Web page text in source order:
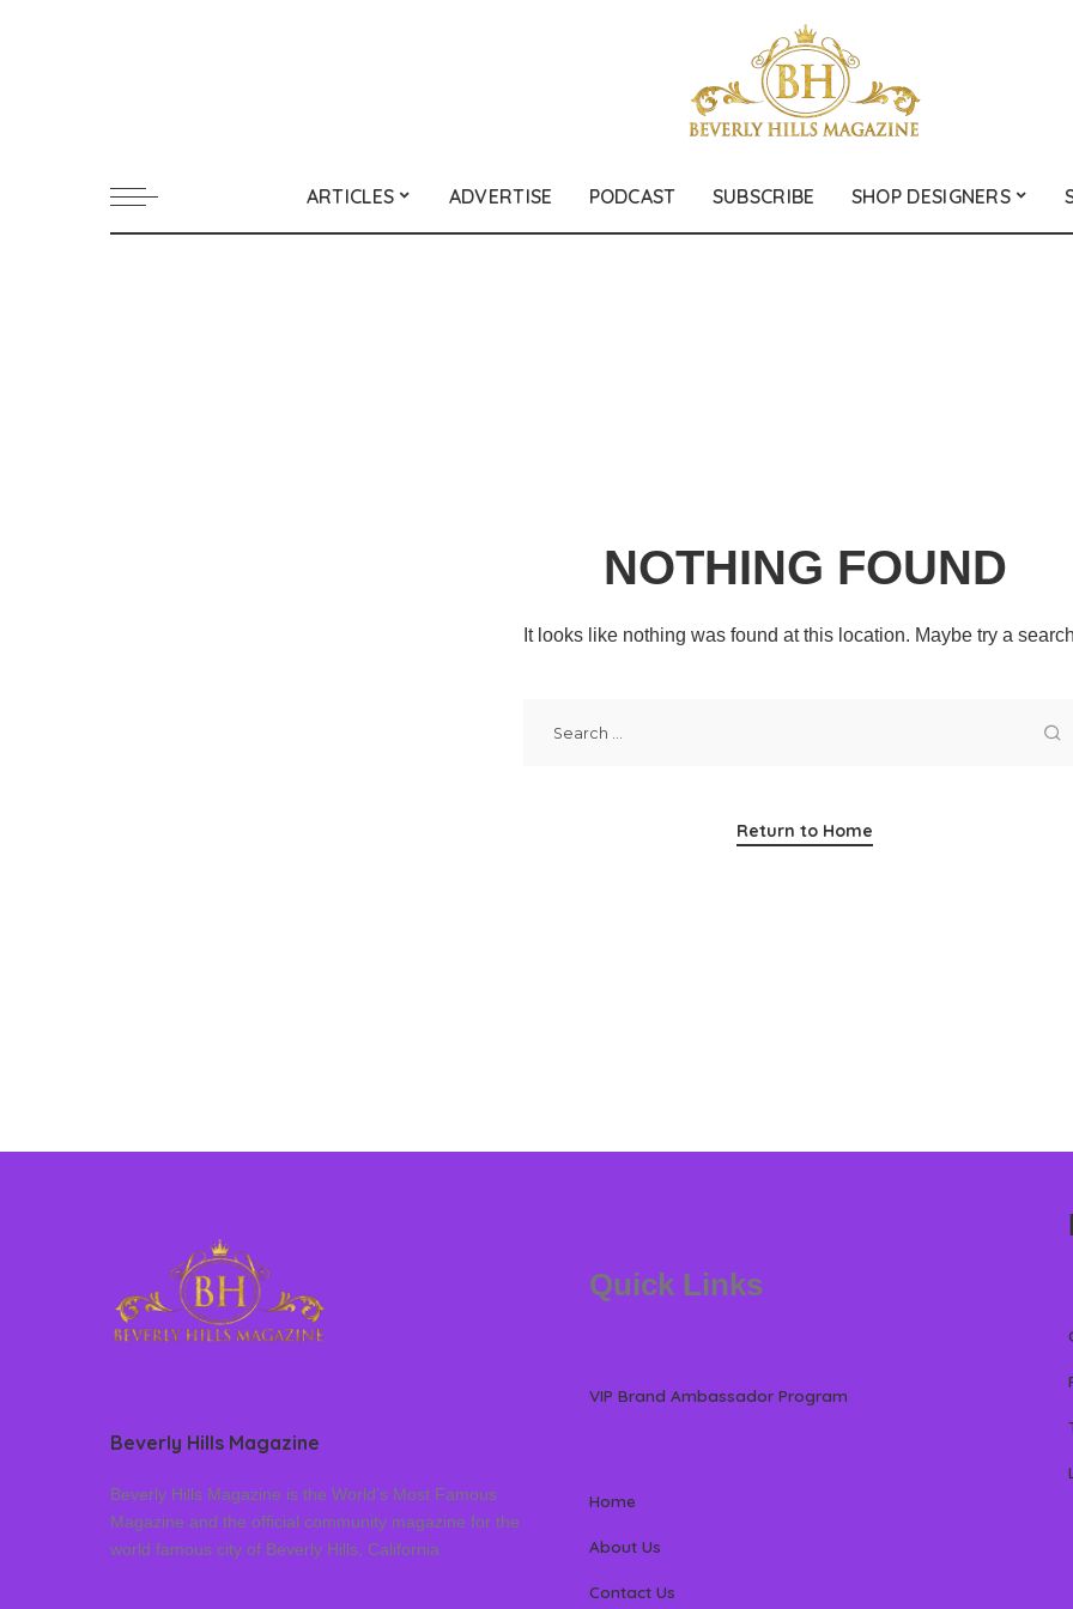
ARTICLES ADVERTISE PODCAST SUBSCRIBE SHOP DESIGNERS
NOTHING FOUND
It looks like nothing was found at this location. Maybe try a
Return to Home
Beverly Hills Magazine
Beverly Hills Magazine is the World’s Most Famous
Magazine and the official community magazine for the
world famous city of Beverly Hills, California
Quick Links
VIP Brand Ambassador Program
Home
About Us
Contact Us